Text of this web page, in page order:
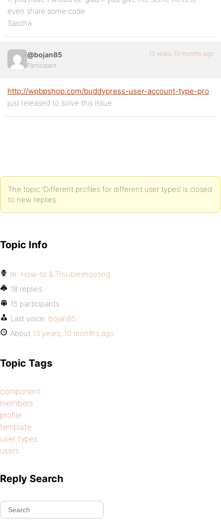
even share some code.
Sascha.
@bojan85
Participant
13 years, 10 months ago
http://wpbpshop.com/buddypress-user-account-type-pro
just released to solve this issue.
The topic ‘Different profiles for different user types’ is closed
to new replies.
Topic Info
In: How-to & Troubleshooting
18 replies
15 participants
Last voice: bojan85
About 13 years, 10 months ago
Topic Tags
component
members
profile
template
user types
users
Reply Search